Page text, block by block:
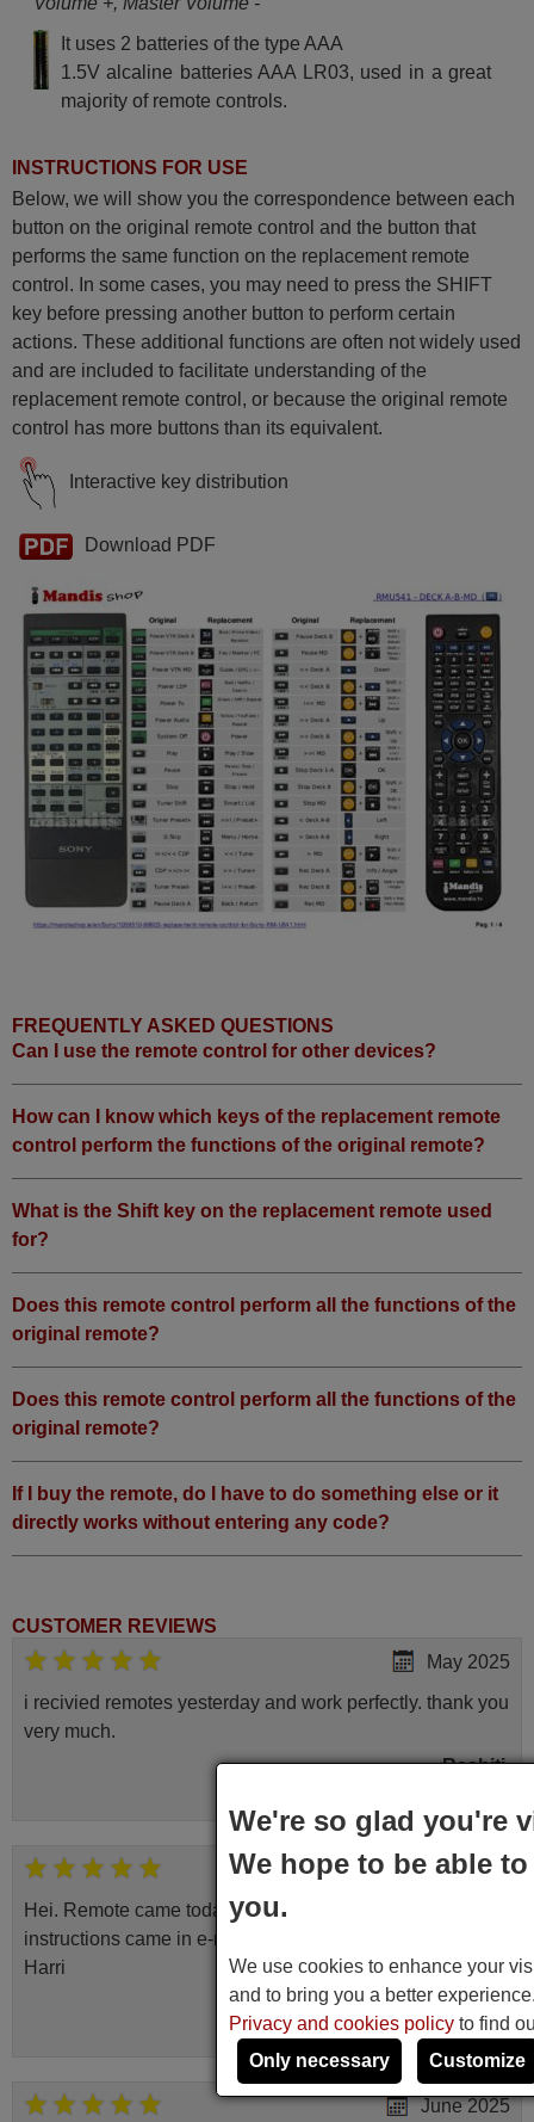
It uses 2 batteries of the type AAA
1.5V alcaline batteries AAA LR03, used in a great
majority of remote controls.
INSTRUCTIONS FOR USE
Below, we will show you the correspondence between each
button on the original remote control and the button that
performs the same function on the replacement remote
control. In some cases, you may need to press the SHIFT
key before pressing another button to perform certain
actions. These additional functions are often not widely used
and are included to facilitate understanding of the
replacement remote control, or because the original remote
control has more buttons than its equivalent.
Interactive key distribution
Download PDF
FREQUENTLY ASKED QUESTIONS
Can I use the remote control for other devices?
How can I know which keys of the replacement remote
control perform the functions of the original remote?
What is the Shift key on the replacement remote used
for?
Does this remote control perform all the functions of the
original remote?
Does this remote control perform all the functions of the
original remote?
If I buy the remote, do I have to do something else or it
directly works without entering any code?
CUSTOMER REVIEWS
May 2025
i recivied remotes yesterday and work perfectly. thank you
very much.
Rashiti,
April 2026
Hei. Remote came today. It is working as promised. Good
instructions came in e-mail. Good service ! Thank you.
Harri
Harri,
FINLAND
June 2025
We're so glad you're
We hope to be able
you.
We use cookies to enhance your
and to bring you a better
Privacy and cookies policy to find
Only necessary
Customize